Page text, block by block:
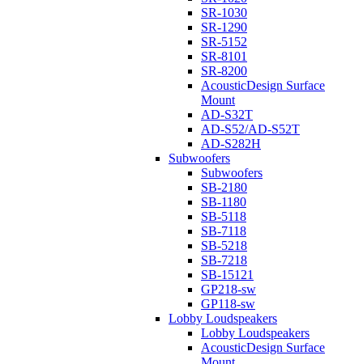
SR-1030
SR-1290
SR-5152
SR-8101
SR-8200
AcousticDesign Surface
Mount
AD-S32T
AD-S52/AD-S52T
AD-S282H
Subwoofers
Subwoofers
SB-2180
SB-1180
SB-5118
SB-7118
SB-5218
SB-7218
SB-15121
GP218-sw
GP118-sw
Lobby Loudspeakers
Lobby Loudspeakers
AcousticDesign Surface